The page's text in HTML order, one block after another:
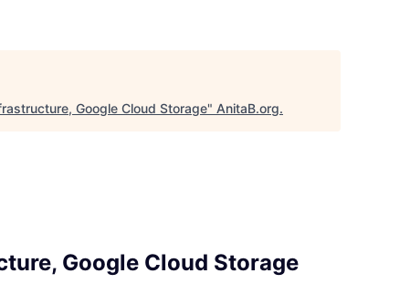
Google Cloud Storage" AnitaB.org.
Google Cloud Storage